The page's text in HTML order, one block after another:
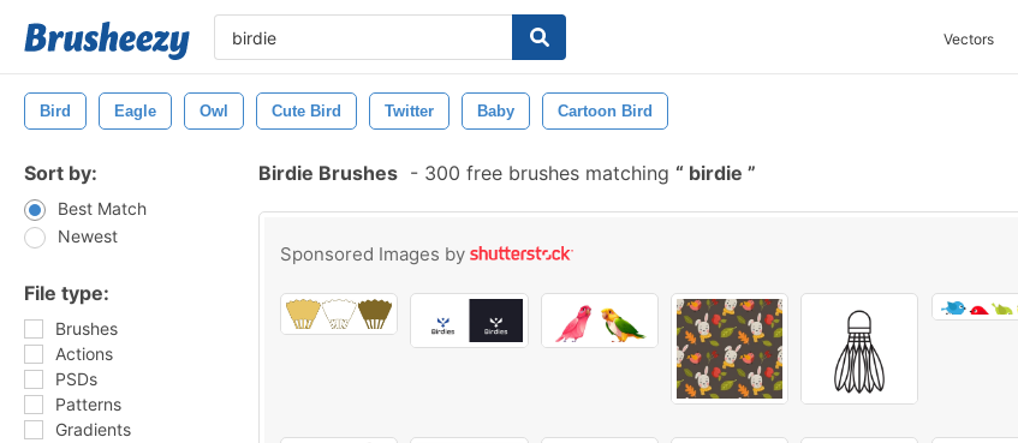
Vectors
Bird Eagle Owl Cute Bird Twitter Baby Cartoon Bird
Sort by:
Best Match
Newest
File type:
Brushes
Actions
PSDs
Patterns
Gradients
Birdie Brushes - 300 free brushes matching birdie
Sponsored Images by